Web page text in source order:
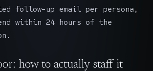
follow-up email per persona,
within 24 hours of the
how to actually staff it